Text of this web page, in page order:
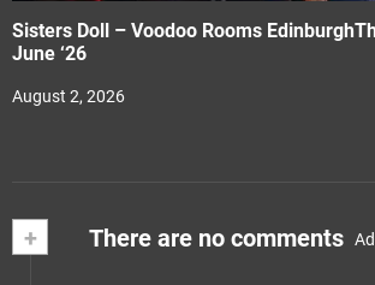
Sisters Doll – Voodoo Rooms
June ‘26
August 2, 2026
+ There are no comments